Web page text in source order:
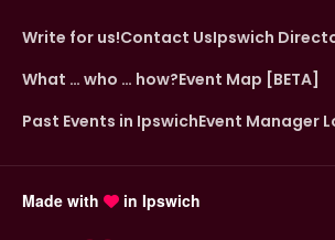
Write for us!Contact UsIpswich
What … who … how?Event Map [BETA]
Past Events in IpswichEvent Manager
Made with in Ipswich